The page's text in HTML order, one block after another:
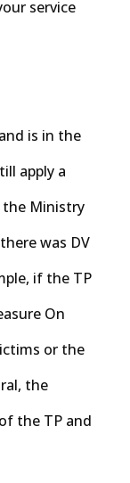
service
is in the
apply a
Ministry
was DV
if the TP
On
or the
the
the TP and